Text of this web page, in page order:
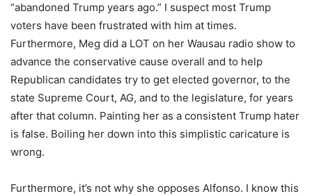
“abandoned Trump years ago.” I suspect most Trump
voters have been frustrated with him at times.
Furthermore, Meg did a LOT on her Wausau radio show to
advance the conservative cause overall and to help
Republican candidates try to get elected governor, to the
state Supreme Court, AG, and to the legislature, for years
after that column. Painting her as a consistent Trump hater
is false. Boiling her down into this simplistic caricature is
wrong.
Furthermore, it’s not why she opposes Alfonso. I know this